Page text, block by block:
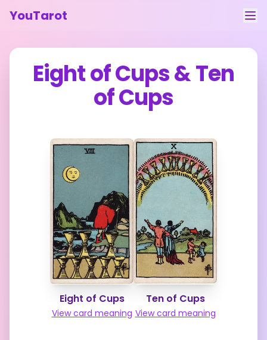
YouTarot
Tarot Reading
Learn
Contact
Feedback
Eight of Cups&Ten
of Cups
Eight of Cups
View card meaning
Ten of Cups
View card meaning